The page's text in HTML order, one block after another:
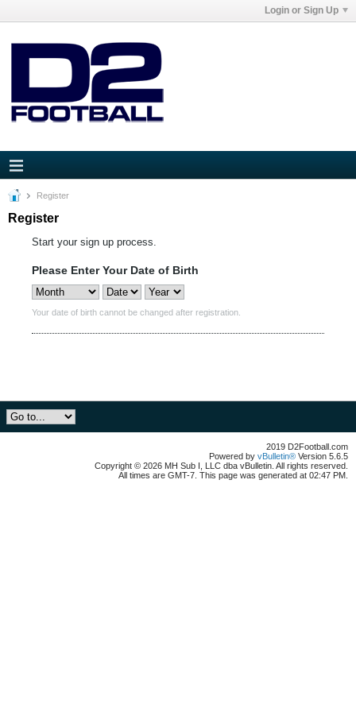
Login or Sign Up
Register
Register
Start your sign up process.
Please Enter Your Date of Birth
Your date of birth cannot be changed after registration.
2019 D2Football.com
Powered by vBulletin® Version 5.6.5
Copyright © 2026 MH Sub I, LLC dba vBulletin. All rights reserved.
All times are GMT-7. This page was generated at 02:47 PM.